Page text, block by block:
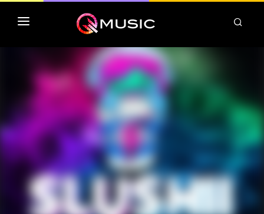
TOP MP3 ITUNES
TOP ALBUMS ITUNES
CLASSEMENT DEEZER